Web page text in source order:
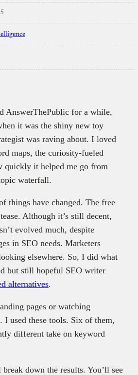
AnswerThePublic for a while,
it was the shiny new toy
was raving about. I loved
maps, the curiosity-fueled
quickly it helped me go from
waterfall.
things have changed. The free
Although it’s still decent,
evolved much, despite
in SEO needs. Marketers
elsewhere. So, I did what
but still hopeful SEO writer
alternatives.
pages or watching
I used these tools. Six of them,
different take on keyword
down the results. You’ll see